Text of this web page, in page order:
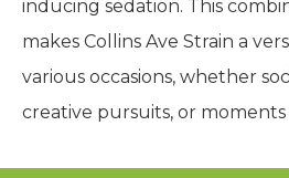
inducing sedation. This
makes Collins Ave Strain a
various occasions, whether
creative pursuits, or